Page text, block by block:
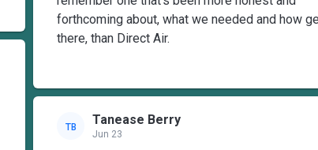
forthcoming about, what we needed and how
there, than Direct Air.
TB Tanease Berry
Jun 23